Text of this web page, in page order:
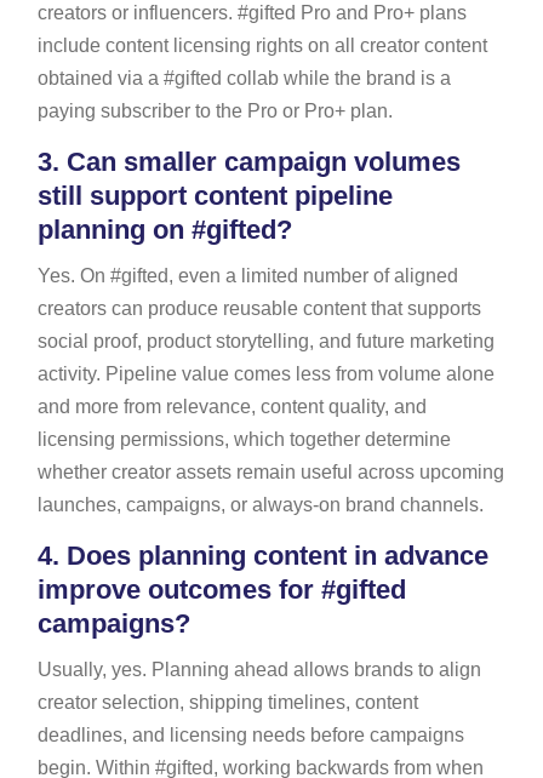
creators or influencers. #gifted Pro and Pro+ plans
include content licensing rights on all creator content
obtained via a #gifted collab while the brand is a
paying subscriber to the Pro or Pro+ plan.
3. Can smaller campaign volumes
still support content pipeline
planning on #gifted?
Yes. On #gifted, even a limited number of aligned
creators can produce reusable content that supports
social proof, product storytelling, and future marketing
activity. Pipeline value comes less from volume alone
and more from relevance, content quality, and
licensing permissions, which together determine
whether creator assets remain useful across upcoming
launches, campaigns, or always-on brand channels.
4. Does planning content in advance
improve outcomes for #gifted
campaigns?
Usually, yes. Planning ahead allows brands to align
creator selection, shipping timelines, content
deadlines, and licensing needs before campaigns
begin. Within #gifted, working backwards from when